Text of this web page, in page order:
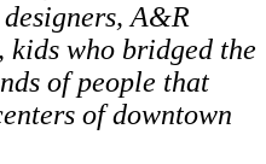
A&R
kids who bridged the
of people that
of downtown